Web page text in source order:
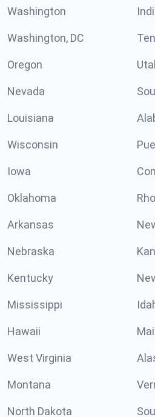
Washington
Washington, DC
Oregon
Nevada
Louisiana
Wisconsin
Iowa
Oklahoma
Arkansas
Nebraska
Kentucky
Mississippi
Hawaii
West Virginia
Montana
North Dakota